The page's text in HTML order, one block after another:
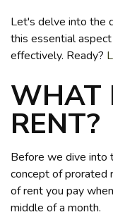
Let's delve into the
this essential
effectively. Ready?
WHAT
RENT?
Before we dive into
concept of prorated
of rent you pay
middle of a month.